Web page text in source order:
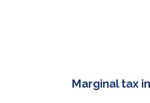
Marginal tax